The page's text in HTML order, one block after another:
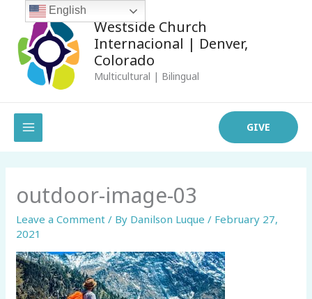
content
Westside Church
Internacional | Denver,
Colorado
Multicultural | Bilingual
MAIN
MENU
GIVE
outdoor-image-03
Leave a Comment / By Danilson Luque/ February 27,
2021
English